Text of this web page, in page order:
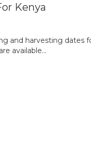
Kenya
and harvesting dates
available...